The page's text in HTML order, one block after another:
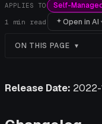
APPLIES TO Self-
1 min read Open in AI
ON THIS PAGE
Release Date: